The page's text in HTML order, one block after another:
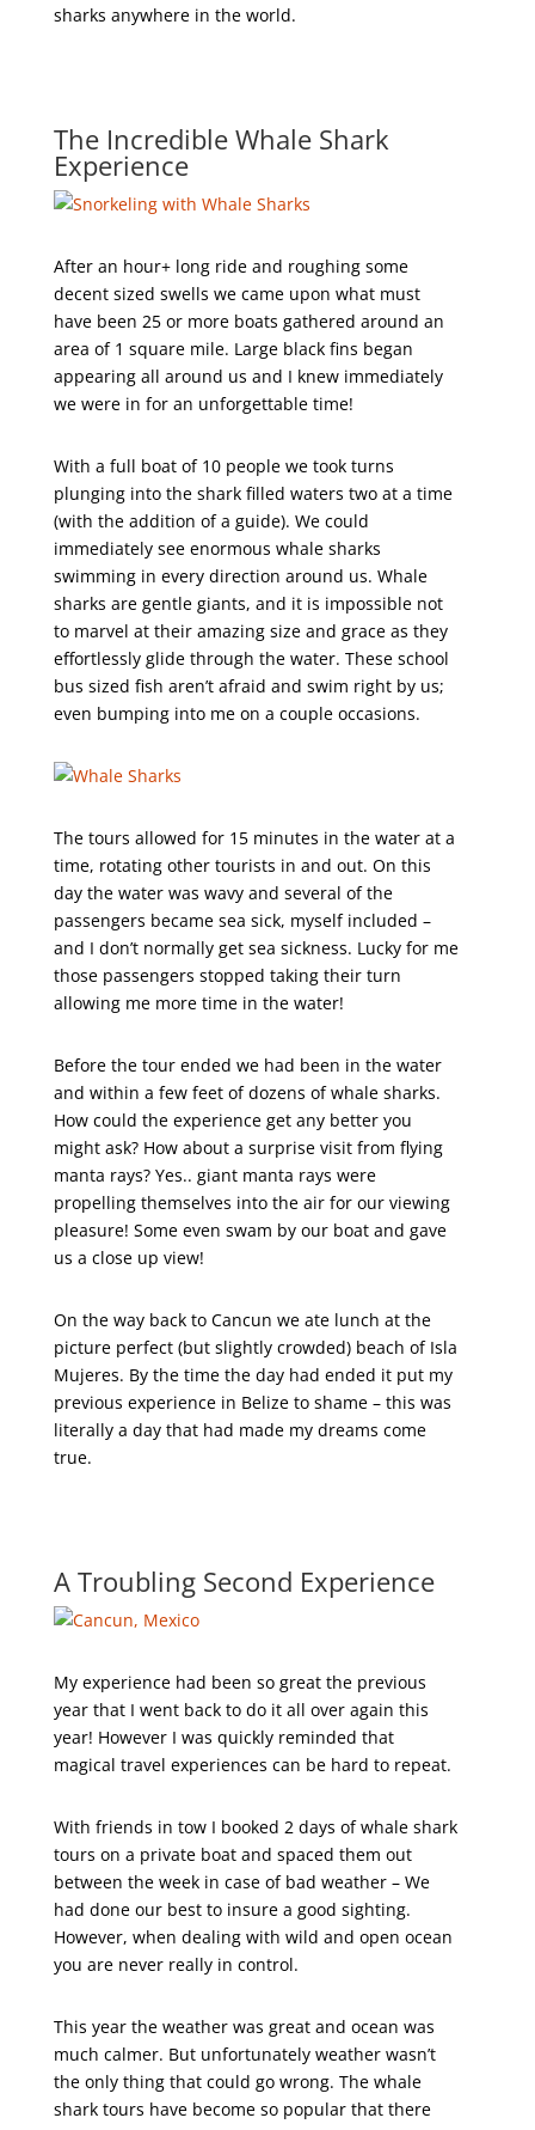
sharks anywhere in the world.
The Incredible Whale Shark
Experience
After an hour+ long ride and roughing some
decent sized swells we came upon what must
have been 25 or more boats gathered around an
area of 1 square mile. Large black fins began
appearing all around us and I knew immediately
we were in for an unforgettable time!
With a full boat of 10 people we took turns
plunging into the shark filled waters two at a time
(with the addition of a guide). We could
immediately see enormous whale sharks
swimming in every direction around us. Whale
sharks are gentle giants, and it is impossible not
to marvel at their amazing size and grace as they
effortlessly glide through the water. These school
bus sized fish aren’t afraid and swim right by us;
even bumping into me on a couple occasions.
The tours allowed for 15 minutes in the water at a
time, rotating other tourists in and out. On this
day the water was wavy and several of the
passengers became sea sick, myself included –
and I don’t normally get sea sickness. Lucky for me
those passengers stopped taking their turn
allowing me more time in the water!
Before the tour ended we had been in the water
and within a few feet of dozens of whale sharks.
How could the experience get any better you
might ask? How about a surprise visit from flying
manta rays? Yes.. giant manta rays were
propelling themselves into the air for our viewing
pleasure! Some even swam by our boat and gave
us a close up view!
On the way back to Cancun we ate lunch at the
picture perfect (but slightly crowded) beach of Isla
Mujeres. By the time the day had ended it put my
previous experience in Belize to shame – this was
literally a day that had made my dreams come
true.
A Troubling Second Experience
My experience had been so great the previous
year that I went back to do it all over again this
year! However I was quickly reminded that
magical travel experiences can be hard to repeat.
With friends in tow I booked 2 days of whale shark
tours on a private boat and spaced them out
between the week in case of bad weather – We
had done our best to insure a good sighting.
However, when dealing with wild and open ocean
you are never really in control.
This year the weather was great and ocean was
much calmer. But unfortunately weather wasn’t
the only thing that could go wrong. The whale
shark tours have become so popular that there